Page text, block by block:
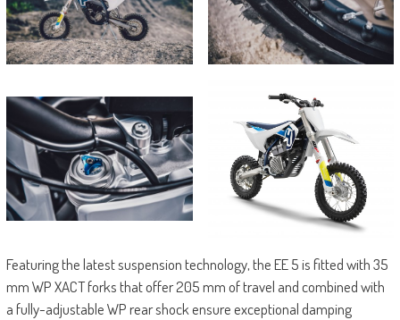
Featuring the latest suspension technology, the EE 5 is fitted with 35
mm WP XACT forks that offer 205 mm of travel and combined with
a fully-adjustable WP rear shock ensure exceptional damping